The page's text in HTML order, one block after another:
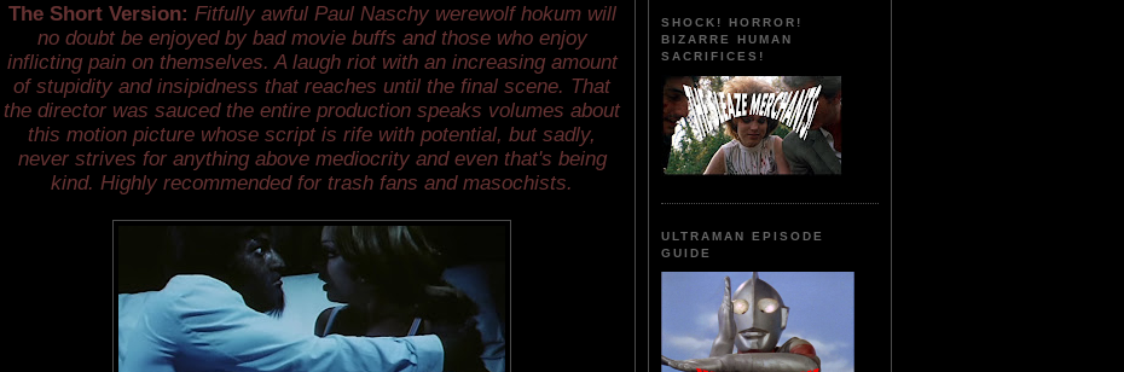
The Short Version: Fitfully awful Paul Naschy werewolf hokum will
no doubt be enjoyed by bad movie buffs and those who enjoy
inflicting pain on themselves. A laugh riot with an increasing amount
of stupidity and insipidness that reaches until the final scene. That
the director was sauced the entire production speaks volumes about
this motion picture whose script is rife with potential, but sadly,
never strives for anything above mediocrity and even that's being
kind. Highly recommended for trash fans and masochists.
SHOCK! HORROR!
BIZARRE HUMAN
SACRIFICES!
ULTRAMAN EPISODE
GUIDE